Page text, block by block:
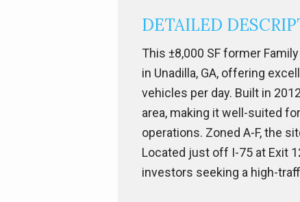
DETAILED
This ±8,000 SF former
in Unadilla, GA, offering
vehicles per day. Built in
area, making it well-suited
operations. Zoned A-F, the
Located just off I-75 at Exit
investors seeking a high-